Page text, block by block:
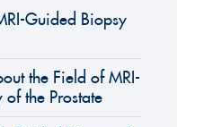
Guided Biopsy
the Field of MRI-
the Prostate